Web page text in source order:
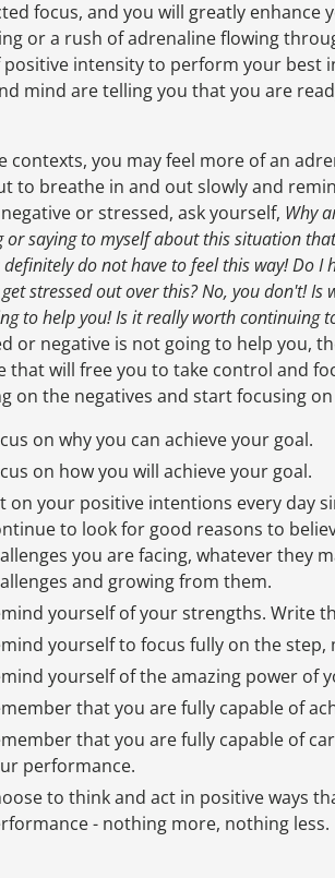
focus, and you will greatly
or a rush of adrenaline flowing
positive intensity to perform your best
mind are telling you that you are
contexts, you may feel more of an
to breathe in and out slowly and
or stressed, ask yourself, Why
or saying to myself about this situation
definitely do not have to feel this way! Do
stressed out over this? No, you don't!
to help you! Is it really worth continuing
or negative is not going to help you,
that will free you to take control and
on the negatives and start focusing
on why you can achieve your goal.
on how you will achieve your goal.
on your positive intentions every day
to look for good reasons to
you are facing, whatever they
and growing from them.
yourself of your strengths. Write
yourself to focus fully on the
yourself of the amazing power of
that you are fully capable of
that you are fully capable of
performance.
to think and act in positive ways
- nothing more, nothing less.